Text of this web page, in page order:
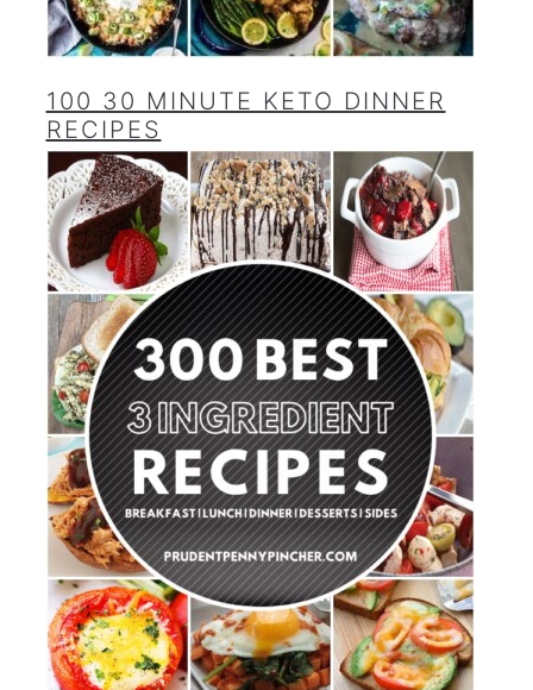
100 30 MINUTE KETO DINNER
RECIPES